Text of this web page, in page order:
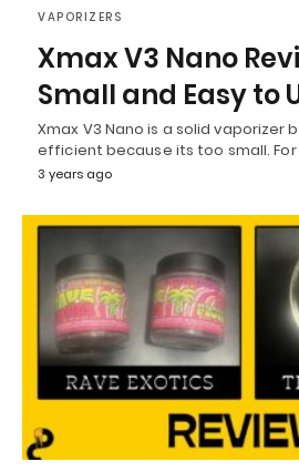
VAPORIZERS
Xmax V3 Nano
Small and Easy to
Xmax V3 Nano is a solid vaporizer
efficient because its too small. For
3 years ago